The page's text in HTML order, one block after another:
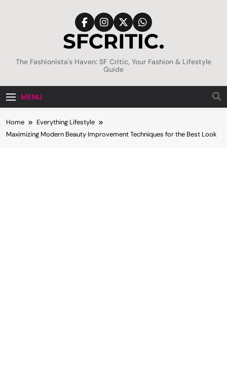
SFCritic
The Fashionista's Haven: SF Critic, Your Fashion & Lifestyle
Guide
MENU
Home
Everything Lifestyle
Maximizing Modern Beauty Improvement Techniques for the Best Look